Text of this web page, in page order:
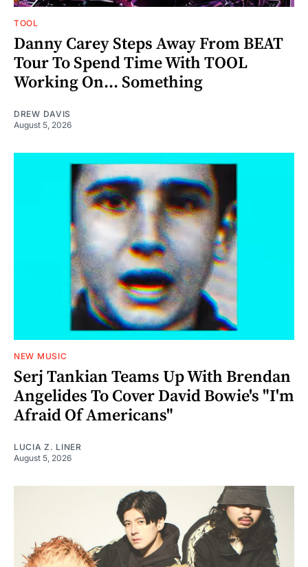
TOOL
Danny Carey Steps Away From BEAT
Tour To Spend Time With TOOL
Working On... Something
DREW DAVIS
August 5, 2026
NEW MUSIC
Serj Tankian Teams Up With Brendan
Angelides To Cover David Bowie's "I'm
Afraid Of Americans"
LUCIA Z. LINER
August 5, 2026